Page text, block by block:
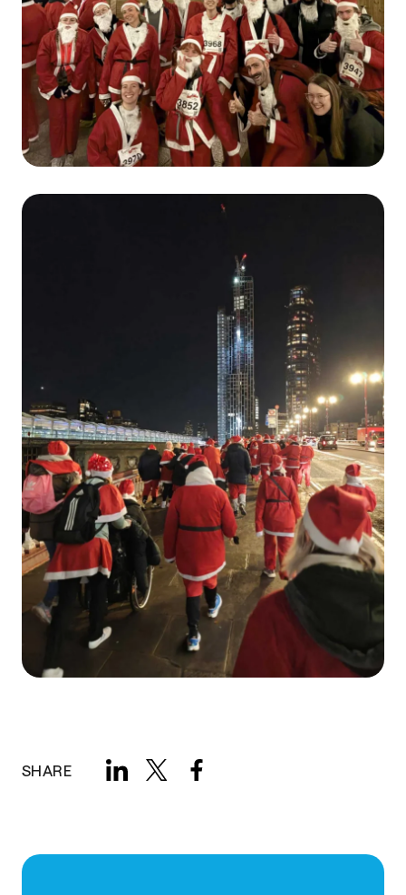
SHARE